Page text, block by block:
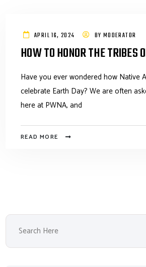
APRIL 16, 2024 BY MODERATOR
HOW TO HONOR THE TRIBES
Have you ever wondered how Native
celebrate Earth Day? We are often
here at PWNA, and
READ MORE